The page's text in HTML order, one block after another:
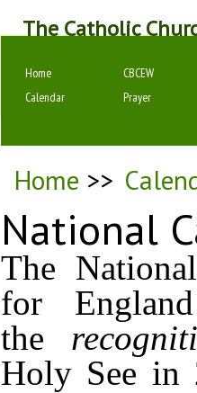
The Catholic
Home
CBCEW
Calendar
Prayer
Home >>
National
The
for
the
Holy See in